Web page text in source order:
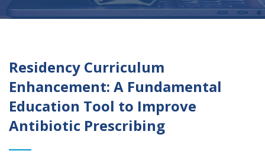
Residency Curriculum
Enhancement: A Fundamental
Education Tool to Improve
Antibiotic Prescribing